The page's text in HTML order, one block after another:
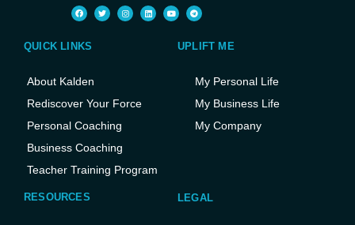
QUICK LINKS
About Kalden
Rediscover Your Force
Personal Coaching
Business Coaching
Teacher Training Program
UPLIFT ME
My Personal Life
My Business Life
My Company
RESOURCES LEGAL